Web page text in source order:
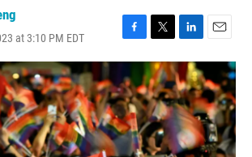
at 3:10 PM EDT
F
a
c
e
b
o
o
k
T
w
i
t
t
e
r
L
i
n
k
e
d
I
n
E
m
a
i
l